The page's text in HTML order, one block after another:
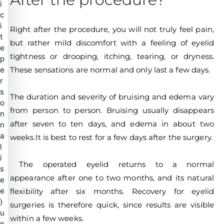
Right after the procedure, you will not truly feel pain,
but rather mild discomfort with a feeling of eyelid
tightness or drooping, itching, tearing, or dryness.
These sensations are normal and only last a few days.
The duration and severity of bruising and edema vary
from person to person. Bruising usually disappears
after seven to ten days, and edema in about two
weeks.It is best to rest for a few days after the surgery.
The operated eyelid returns to a normal
appearance after one to two months, and its natural
flexibility after six months. Recovery for eyelid
surgeries is therefore quick, since results are visible
within a few weeks.
i
c
i
t
e
p
e
r
s
o
n
n
a
l
i
s
e
e
)
u